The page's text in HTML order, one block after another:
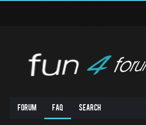
Forum FAQ Search